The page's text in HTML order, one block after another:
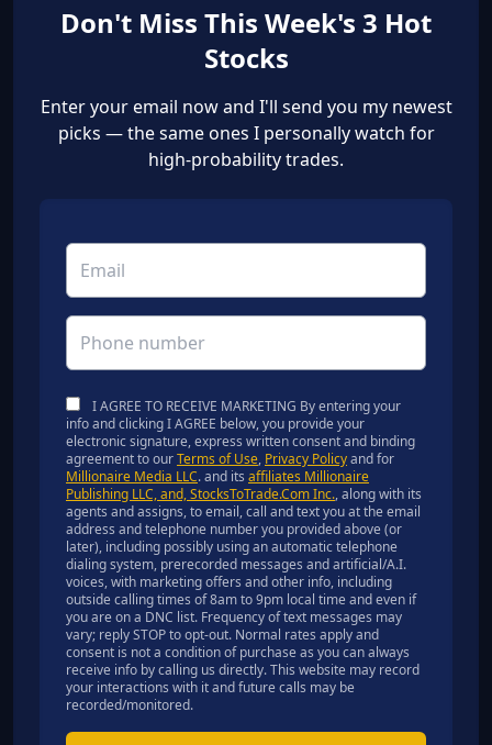
Don't Miss This Week's 3 Hot
Stocks
Enter your email now and I'll send you my newest
picks — the same ones I personally watch for
high-probability trades.
I AGREE TO RECEIVE MARKETING By entering your
info and clicking I AGREE below, you provide your
electronic signature, express written consent and binding
agreement to ourTerms of Use, Privacy Policyand for
Millionaire Media LLC. and its affiliates Millionaire
Publishing LLC, and, StocksToTrade.Com Inc., along with its
agents and assigns, to email, call and text you at the email
address and telephone number you provided above (or
later), including possibly using an automatic telephone
dialing system, prerecorded messages and artificial/A.I.
voices, with marketing offers and other info, including
outside calling times of 8am to 9pm local time and even if
you are on a DNC list. Frequency of text messages may
vary; reply STOP to opt-out. Normal rates apply and
consent is not a condition of purchase as you can always
receive info by calling us directly. This website may record
your interactions with it and future calls may be
recorded/monitored.